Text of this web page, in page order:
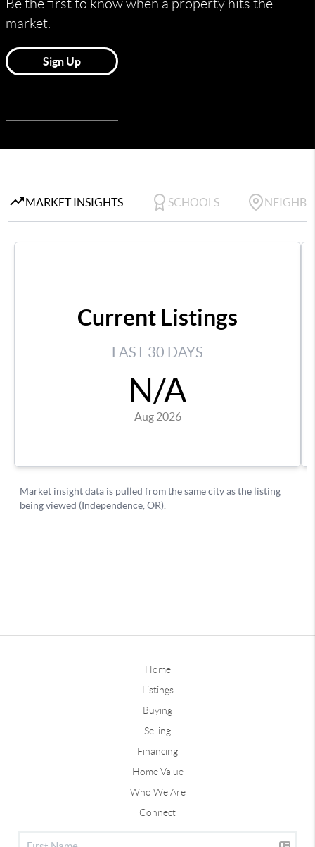
Home
Listings
Buying
Selling
Financing
Home Value
Who We Are
Connect